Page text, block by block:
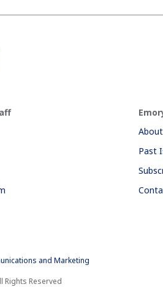
Past
and Marketing
Rights Reserved